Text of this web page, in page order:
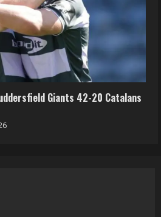
Giants 42-20 Catalans